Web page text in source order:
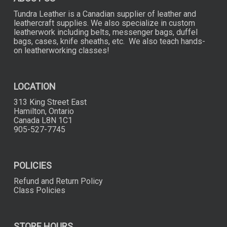
Tundra Leather is a Canadian supplier of leather and
leathercraft supplies. We also specialize in custom
leatherwork including belts, messenger bags, duffel
bags, cases, knife sheaths, etc. We also teach hands-
on leatherworking classes!
LOCATION
313 King Street East
Hamilton, Ontario
Canada L8N 1C1
905-527-7745
POLICIES
Refund and Return Policy
Class Policies